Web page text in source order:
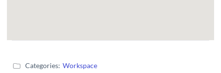
Categories: Workspace